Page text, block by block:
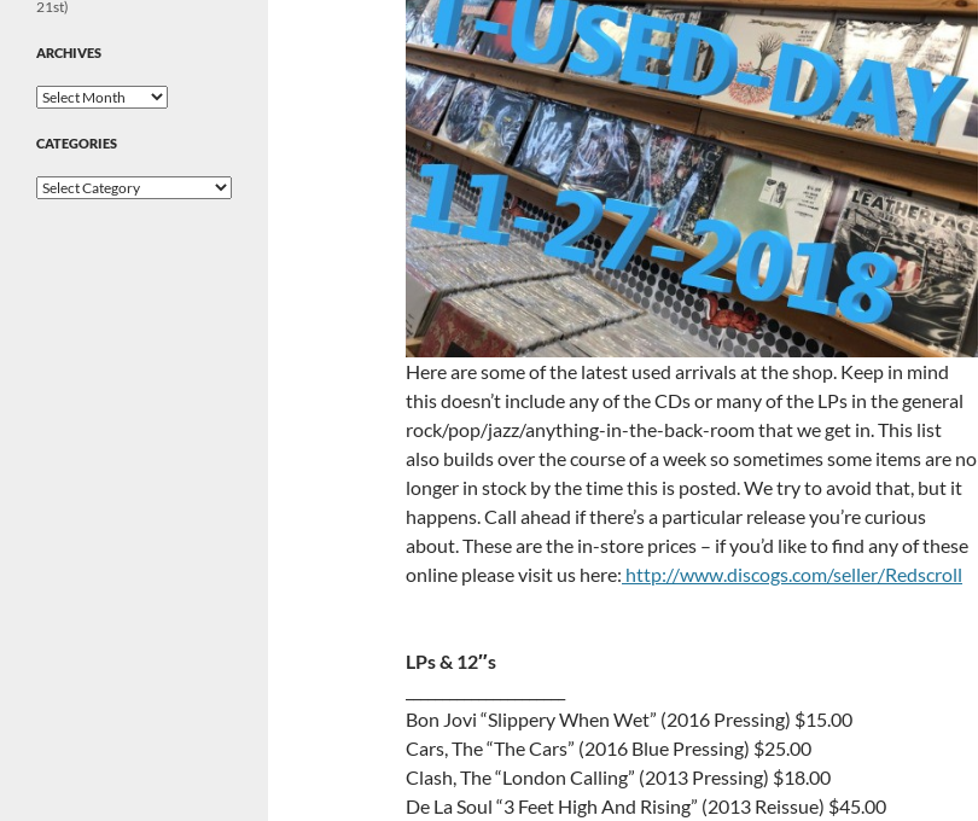
Here are some of the latest used arrivals at the shop. Keep in mind
this doesn’t include any of the CDs or many of the LPs in the general
rock/pop/jazz/anything-in-the-back-room that we get in. This list
also builds over the course of a week so sometimes some items are no
longer in stock by the time this is posted. We try to avoid that, but it
happens. Call ahead if there’s a particular release you’re curious
about. These are the in-store prices – if you’d like to find any of these
online please visit us here: http://www.discogs.com/seller/Redscroll
LPs & 12″s
Bon Jovi “Slippery When Wet” (2016 Pressing) $15.00
Cars, The “The Cars” (2016 Blue Pressing) $25.00
Clash, The “London Calling” (2013 Pressing) $18.00
De La Soul “3 Feet High And Rising” (2013 Reissue) $45.00
21st)
ARCHIVES
Archives
CATEGORIES
Categories